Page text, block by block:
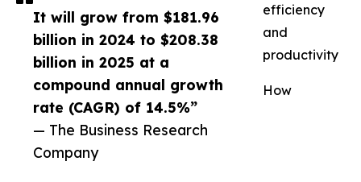
It will grow from $181.96
billion in 2024 to $208.38
billion in 2025 at a
compound annual growth
rate (CAGR) of 14.5%”
— The Business Research
Company
efficiency
and
productivity
How